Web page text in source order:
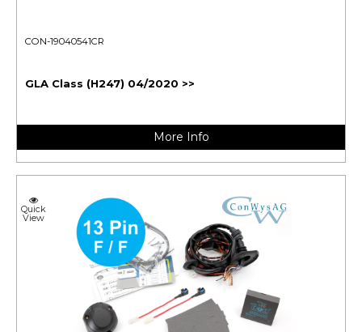
CON-19040541CR
GLA Class (H247) 04/2020 >>
More Info
Quick
View